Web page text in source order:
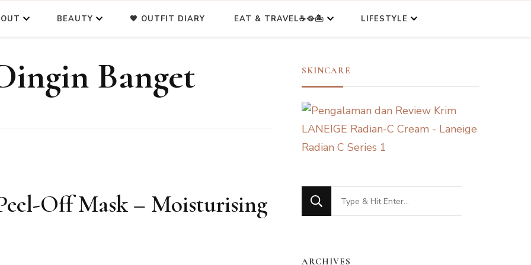
BEAUTY 🖤 OUTFIT DIARY EAT & TRAVEL☕🥘🏝️ LIFESTYLE
Banget
Off Mask – Moisturising
SKINCARE
Looking
for
ARCHIVES